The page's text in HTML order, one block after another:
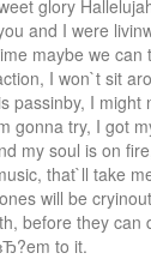
glory
and I were
maybe we can
I won`t sit
passinby, I might
gonna try, I got
my soul is on
that`ll take
will be
before they can
to it.